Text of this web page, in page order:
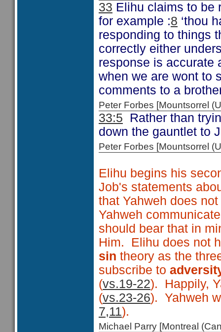
33 Elihu claims to be
for example :8 ‘thou
responding to things
correctly either
response is accurate
when we are wont to
comments to a
Peter Forbes [Mountsorrel
33:5 Rather than
down the gauntlet to
Peter Forbes [Mountsorrel
Elihu begins his
Job's statements
that Yahweh does
Yahweh
should bear that in
Him. Elihu does not
sin theory as the
subscribe to
(vs.19-22). Happily,
(vs.23-26). Yahweh
7,11).
Michael Parry [Montreal